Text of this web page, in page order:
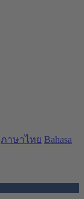
ภาษาไทย Bahasa